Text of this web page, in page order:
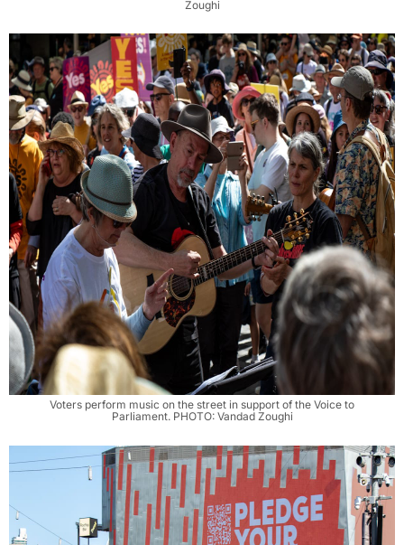
Zoughi
Voters perform music on the street in support of the Voice to
Parliament. PHOTO: Vandad Zoughi